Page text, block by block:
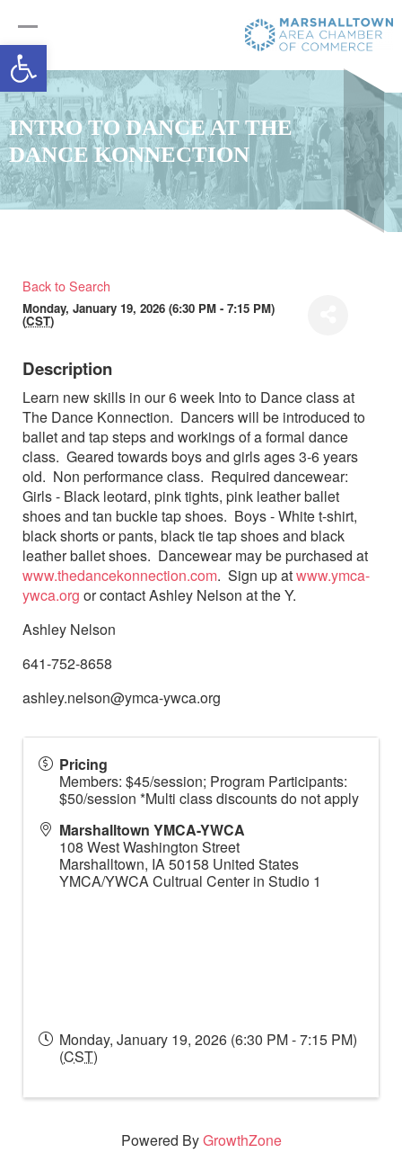
Open toolbar
INTRO TO DANCE AT THE
DANCE KONNECTION
Back to Search
Monday, January 19, 2026 (6:30 PM - 7:15 PM)
(CST)
Description
Learn new skills in our 6 week Into to Dance class at
The Dance Konnection. Dancers will be introduced to
ballet and tap steps and workings of a formal dance
class. Geared towards boys and girls ages 3-6 years
old. Non performance class. Required dancewear:
Girls - Black leotard, pink tights, pink leather ballet
shoes and tan buckle tap shoes. Boys - White t-shirt,
black shorts or pants, black tie tap shoes and black
leather ballet shoes. Dancewear may be purchased at
www.thedancekonnection.com. Sign up atwww.ymca-
ywca.org or contact Ashley Nelson at the Y.
Ashley Nelson
641-752-8658
ashley.nelson@ymca-ywca.org
Pricing
Members: $45/session; Program Participants:
$50/session *Multi class discounts do not apply
Marshalltown YMCA-YWCA
108 West Washington Street
Marshalltown, IA50158 United States
YMCA/YWCA Cultrual Center in Studio 1
Monday, January 19, 2026 (6:30 PM - 7:15 PM)
(CST)
Powered ByGrowthZone